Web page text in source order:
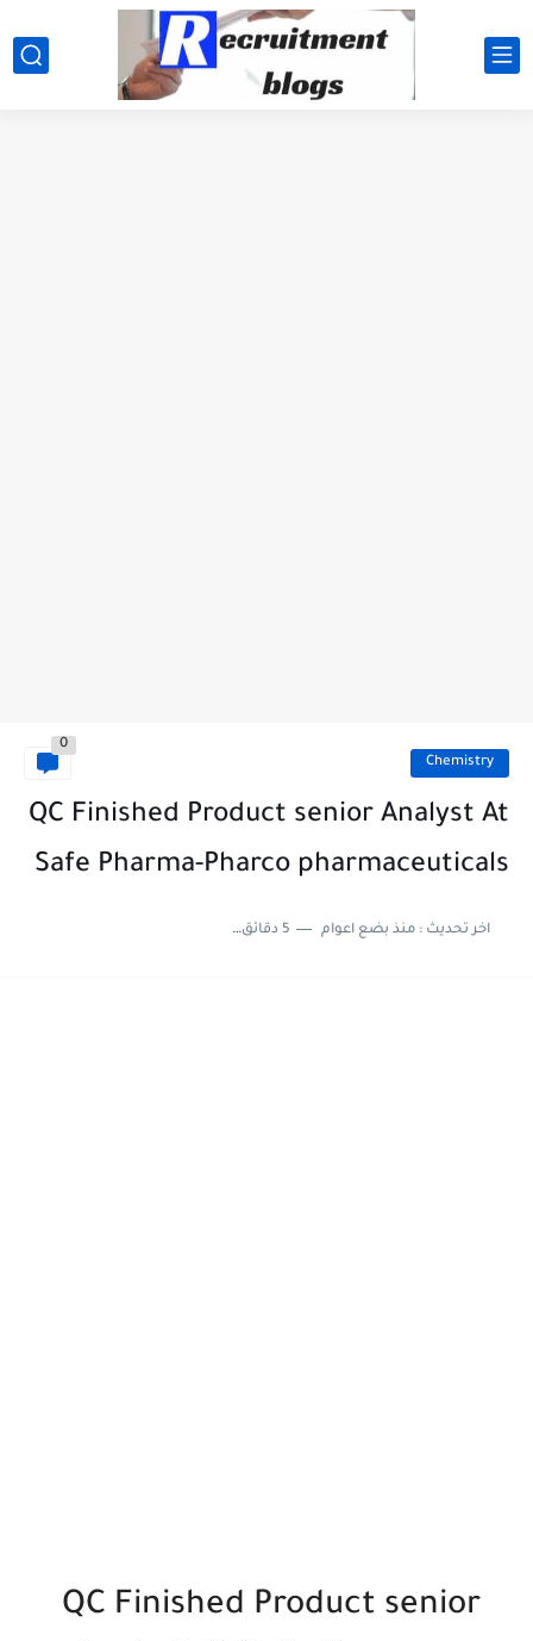
google.com, pub-2091334367487754, DIRECT, f08c47fec0942fa0
Chemistry
0
QC Finished Product senior Analyst At
Safe Pharma-Pharco pharmaceuticals
اخر تحديث :منذ بضع اعوام 5 دقائق للقراءة
QC Finished Product senior